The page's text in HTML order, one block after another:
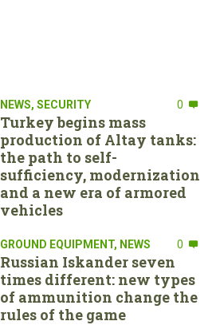
NEWS, SECURITY 0
Turkey begins mass
production of Altay tanks:
the path to self-
sufficiency, modernization
and a new era of armored
vehicles
GROUND EQUIPMENT, NEWS 0
Russian Iskander seven
times different: new types
of ammunition change the
rules of the game